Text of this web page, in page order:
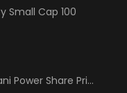
Small Cap 100
Power Share Price